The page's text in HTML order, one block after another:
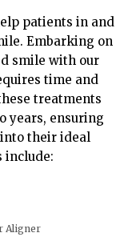
patients in and
Embarking on
smile with our
time and
treatments
years, ensuring
their ideal
include:
Aligner